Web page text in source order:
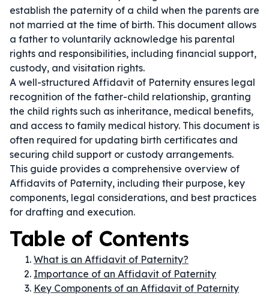
establish the paternity of a child when the parents are
not married at the time of birth. This document allows
a father to voluntarily acknowledge his parental
rights and responsibilities, including financial support,
custody, and visitation rights.
A well-structured Affidavit of Paternity ensures legal
recognition of the father-child relationship, granting
the child rights such as inheritance, medical benefits,
and access to family medical history. This document is
often required for updating birth certificates and
securing child support or custody arrangements.
This guide provides a comprehensive overview of
Affidavits of Paternity, including their purpose, key
components, legal considerations, and best practices
for drafting and execution.
Table of Contents
What is an Affidavit of Paternity?
Importance of an Affidavit of Paternity
Key Components of an Affidavit of Paternity